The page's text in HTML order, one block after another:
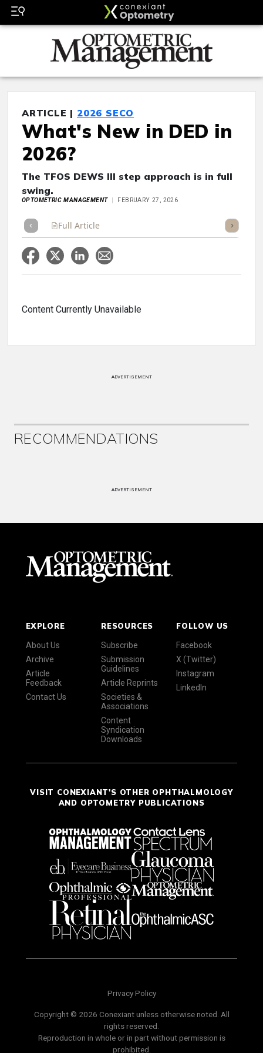
ARTICLE | 2026 SECO
What's New in DED in
2026?
The TFOS DEWS III step approach is in full
swing.
OPTOMETRIC MANAGEMENT FEBRUARY 27, 2026
Full Article Listen
Content Currently Unavailable
ADVERTISEMENT
RECOMMENDATIONS
ADVERTISEMENT
EXPLORE
About Us
Archive
Article
Feedback
Contact Us
RESOURCES
Subscribe
Submission
Guidelines
Article Reprints
Societies &
Associations
Content
Syndication
Downloads
FOLLOW US
Facebook
X (Twitter)
Instagram
LinkedIn
VISIT CONEXIANT'S OTHER OPHTHALMOLOGY
AND OPTOMETRY PUBLICATIONS
Privacy Policy
Copyright © 2026 Conexiant unless otherwise noted. All
rights reserved.
Reproduction in whole or in part without permission is
prohibited.